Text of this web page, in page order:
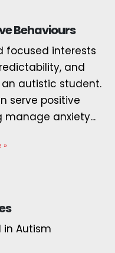
Behaviours
focused interests
and
autistic student.
serve positive
anxiety...
»
in Autism